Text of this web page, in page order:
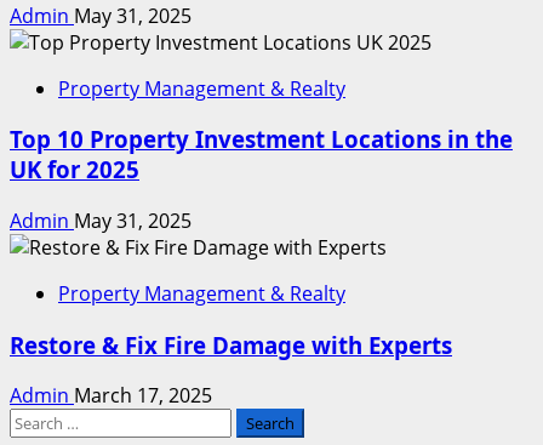
Admin May 31, 2025
Property Management & Realty
Top 10 Property Investment Locations in the
UK for 2025
Admin May 31, 2025
Property Management & Realty
Restore & Fix Fire Damage with Experts
Admin March 17, 2025
Search